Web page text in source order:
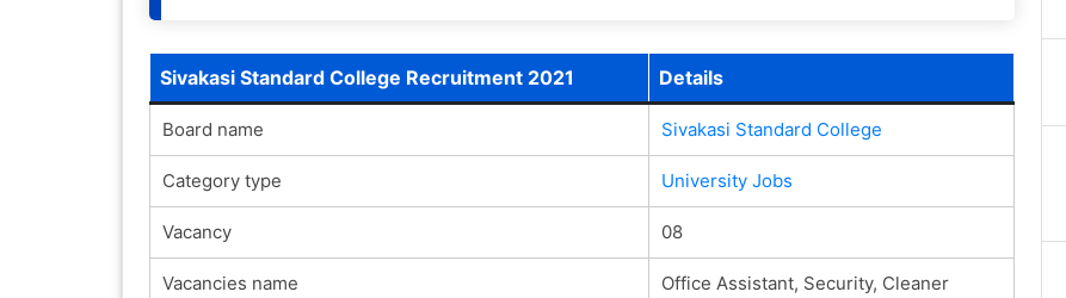
Sivakasi Standard College Recruitment 2021 Details
Board name Sivakasi Standard College
Category type University Jobs
Vacancy 08
Vacancies name Office Assistant, Security, Cleaner